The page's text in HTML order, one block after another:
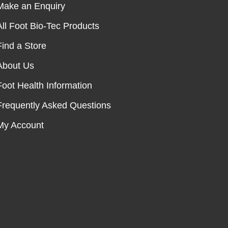
an Enquiry
Foot Bio-Tec Products
a Store
Us
Health Information
Asked Questions
Account